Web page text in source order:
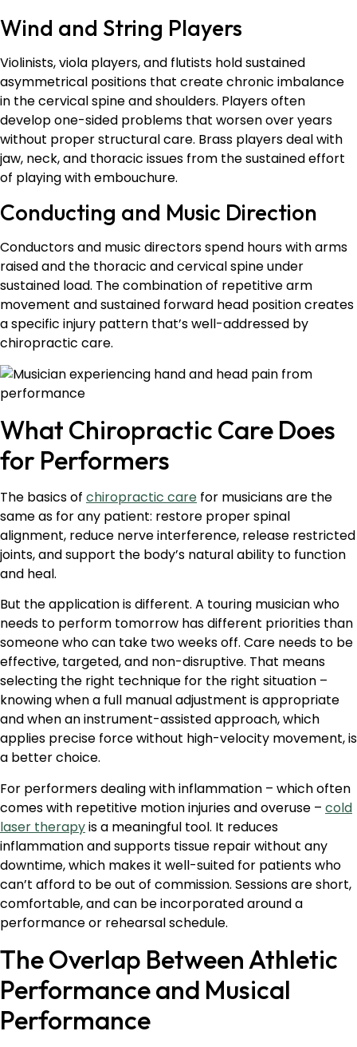
Wind and String Players
Violinists, viola players, and flutists hold sustained
asymmetrical positions that create chronic imbalance
in the cervical spine and shoulders. Players often
develop one-sided problems that worsen over years
without proper structural care. Brass players deal with
jaw, neck, and thoracic issues from the sustained effort
of playing with embouchure.
Conducting and Music Direction
Conductors and music directors spend hours with arms
raised and the thoracic and cervical spine under
sustained load. The combination of repetitive arm
movement and sustained forward head position creates
a specific injury pattern that’s well-addressed by
chiropractic care.
What Chiropractic Care Does
for Performers
The basics of chiropractic care for musicians are the
same as for any patient: restore proper spinal
alignment, reduce nerve interference, release restricted
joints, and support the body’s natural ability to function
and heal.
But the application is different. A touring musician who
needs to perform tomorrow has different priorities than
someone who can take two weeks off. Care needs to be
effective, targeted, and non-disruptive. That means
selecting the right technique for the right situation –
knowing when a full manual adjustment is appropriate
and when an instrument-assisted approach, which
applies precise force without high-velocity movement, is
a better choice.
For performers dealing with inflammation – which often
comes with repetitive motion injuries and overuse – cold
laser therapyis a meaningful tool. It reduces
inflammation and supports tissue repair without any
downtime, which makes it well-suited for patients who
can’t afford to be out of commission. Sessions are short,
comfortable, and can be incorporated around a
performance or rehearsal schedule.
The Overlap Between Athletic
Performance and Musical
Performance